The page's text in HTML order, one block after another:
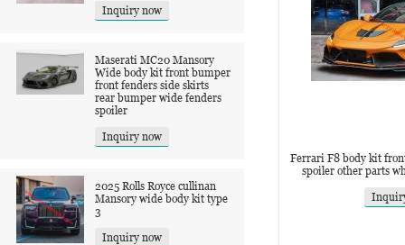
Inquiry now
Maserati MC20 Mansory
Wide body kit front bumper
front fenders side skirts
rear bumper wide fenders
spoiler
Inquiry now
2025 Rolls Royce cullinan
Mansory wide body kit type
3
Inquiry now
Ferrari F8 body kit
spoiler other parts